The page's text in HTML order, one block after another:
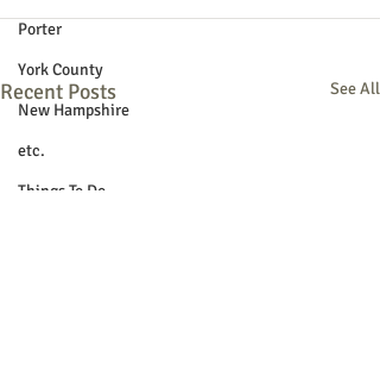
Porter
York County
New Hampshire
etc.
Things To Do
Recent Posts See All